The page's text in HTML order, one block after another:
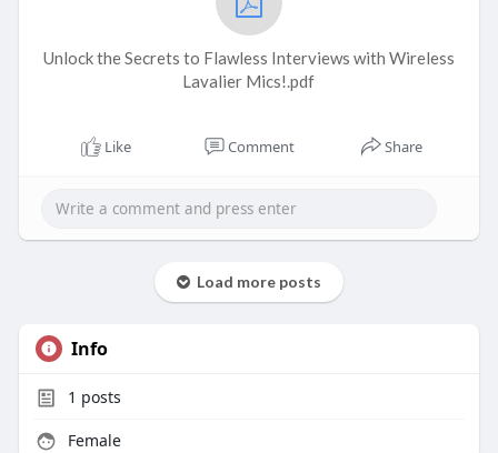
Unlock the Secrets to Flawless Interviews with Wireless
Lavalier Mics!.pdf
Like Comment Share
Load more posts
Info
1 posts
Female